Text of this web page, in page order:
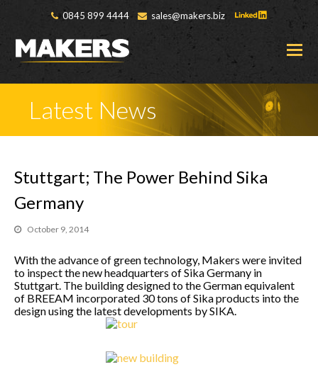
0845 899 4444 sales@makers.biz
Latest News
Stuttgart; The Power Behind Sika
Germany
October 9, 2014
With the advance of green technology, Makers were invited
to inspect the new headquarters of Sika Germany in
Stuttgart. The building designed to the German equivalent
of BREEAM incorporated 30 tons of Sika products into the
design using the latest developments by SIKA.